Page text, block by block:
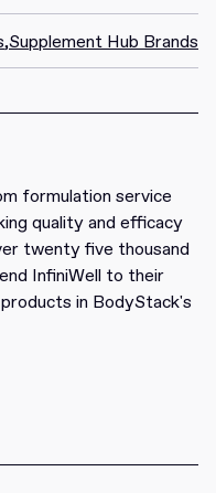
,Supplement Hub Brands
formulation service
quality and efficacy
twenty five thousand
InfiniWell to their
in BodyStack's